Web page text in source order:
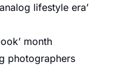
lifestyle era’
month
photographers